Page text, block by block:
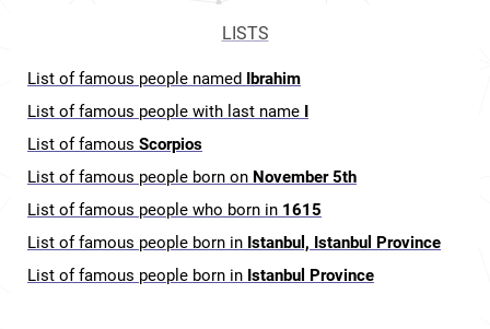
LISTS
List of famous people named Ibrahim
List of famous people with last name I
List of famous Scorpios
List of famous people born on November 5th
List of famous people who born in 1615
List of famous people born in Istanbul, Istanbul Province
List of famous people born in Istanbul Province